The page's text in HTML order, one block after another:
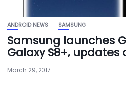
ANDROID NEWS SAMSUNG
Samsung launches
Galaxy S8+, updates
March 29, 2017